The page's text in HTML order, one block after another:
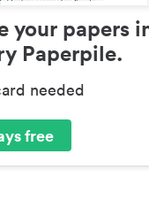
your papers
Paperpile.
needed
free